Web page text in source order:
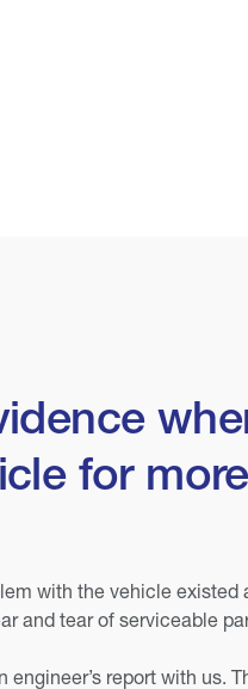
for
with the vehicle existed
and tear of serviceable
engineer’s report with us.